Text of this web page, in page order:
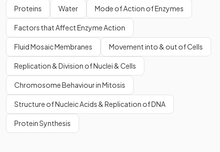
Proteins Water Mode of Action of Enzymes
Factors that Affect Enzyme Action
Fluid Mosaic Membranes Movement into & out of Cells
Replication & Division of Nuclei & Cells
Chromosome Behaviour in Mitosis
Structure of Nucleic Acids & Replication of DNA
Protein Synthesis